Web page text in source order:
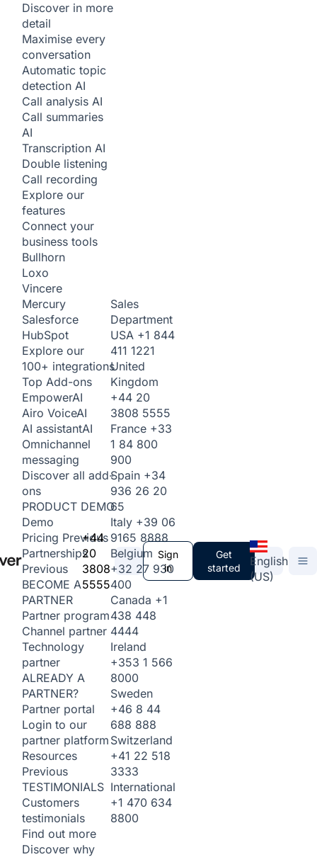
Discover in more
detail
Maximise every
conversation
Automatic topic
detection AI
Call analysis AI
Call summaries
AI
Transcription AI
Double listening
Call recording
Explore our
features
Connect your
business tools
Bullhorn
Loxo
Vincere
Mercury
Salesforce
HubSpot
Explore our
100+ integrations
Top Add-ons
EmpowerAI
Airo VoiceAI
AI assistantAI
Omnichannel
messaging
Discover all add-
ons
PRODUCT DEMO
Demo
Pricing Previous
Partnerships
Previous
BECOME A
PARTNER
Partner program
Channel partner
Technology
partner
ALREADY A
PARTNER?
Partner portal
Login to our
partner platform
Resources
Previous
TESTIMONIALS
Customers
testimonials
Find out more
Discover why
+44
20
3808
5555
Sales
Department
USA +1 844
411 1221
United
Kingdom
+44 20
3808 5555
France +33
1 84 800
900
Spain +34
936 26 20
65
Italy +39 06
9165 8888
Belgium
+32 27 930
400
Canada +1
438 448
4444
Ireland
+353 1 566
8000
Sweden
+46 8 44
688 888
Switzerland
+41 22 518
3333
International
+1 470 634
8800
Sign
in
Get
started
English
(US)